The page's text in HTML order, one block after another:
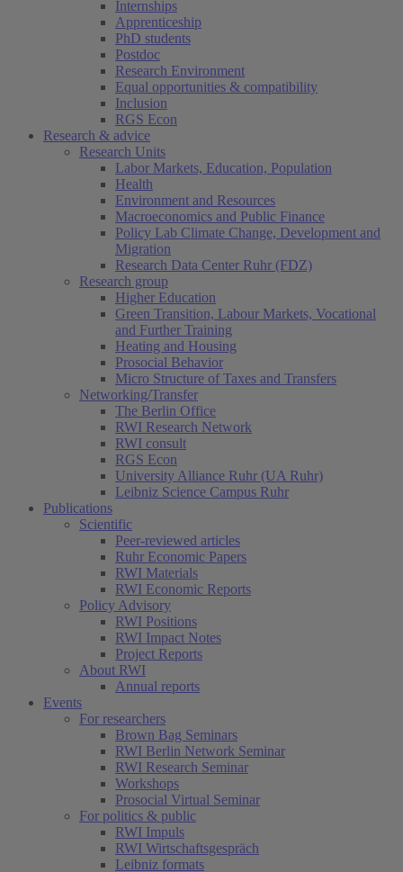
Internships
Apprenticeship
PhD students
Postdoc
Research Environment
Equal opportunities & compatibility
Inclusion
RGS Econ
Research & advice
Research Units
Labor Markets, Education, Population
Health
Environment and Resources
Macroeconomics and Public Finance
Policy Lab Climate Change, Development and
Migration
Research Data Center Ruhr (FDZ)
Research group
Higher Education
Green Transition, Labour Markets, Vocational
and Further Training
Heating and Housing
Prosocial Behavior
Micro Structure of Taxes and Transfers
Networking/Transfer
The Berlin Office
RWI Research Network
RWI consult
RGS Econ
University Alliance Ruhr (UA Ruhr)
Leibniz Science Campus Ruhr
Publications
Scientific
Peer-reviewed articles
Ruhr Economic Papers
RWI Materials
RWI Economic Reports
Policy Advisory
RWI Positions
RWI Impact Notes
Project Reports
About RWI
Annual reports
Events
For researchers
Brown Bag Seminars
RWI Berlin Network Seminar
RWI Research Seminar
Workshops
Prosocial Virtual Seminar
For politics & public
RWI Impuls
RWI Wirtschaftsgespräch
Leibniz formats